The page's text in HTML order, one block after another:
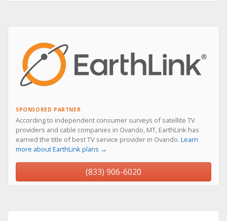
SPONSORED PARTNER
According to independent consumer surveys of satellite TV
providers and cable companies in Ovando, MT, EarthLink has
earned the title of best TV service provider in Ovando. Learn
more about EarthLink plans →
(833) 906-6020